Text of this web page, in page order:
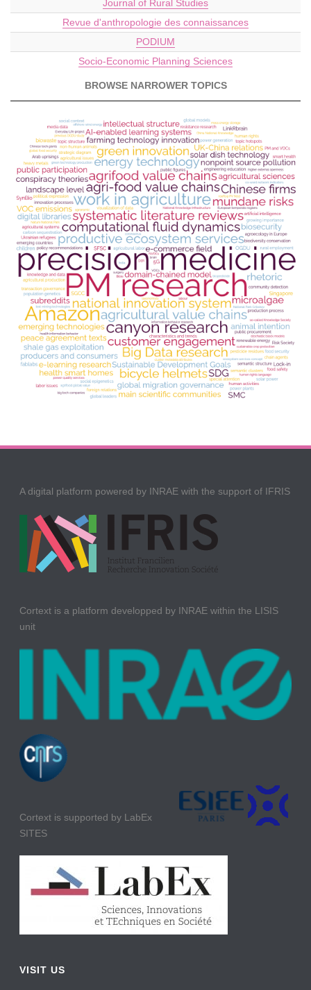
Journal of Rural Studies
Revue d'anthropologie des connaissances
PODIUM
Socio-Economic Planning Sciences
BROWSE NARROWER TOPICS
A digital platform powered by INRAE with the support of IFRIS
Cortext is a platform developped by INRAE within the LISIS
unit
Cortext is supported by LabEx
SITES
VISIT US